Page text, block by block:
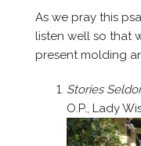
As we pray this
listen well so that
present molding
Stories
O.P., Lady